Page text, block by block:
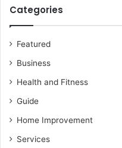
Categories
Featured
Business
Health and Fitness
Guide
Home Improvement
Services